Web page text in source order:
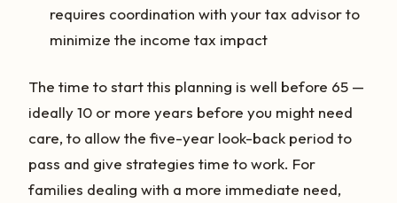
requires coordination with your tax advisor to
minimize the income tax impact
The time to start this planning is well before 65 —
ideally 10 or more years before you might need
care, to allow the five-year look-back period to
pass and give strategies time to work. For
families dealing with a more immediate need,